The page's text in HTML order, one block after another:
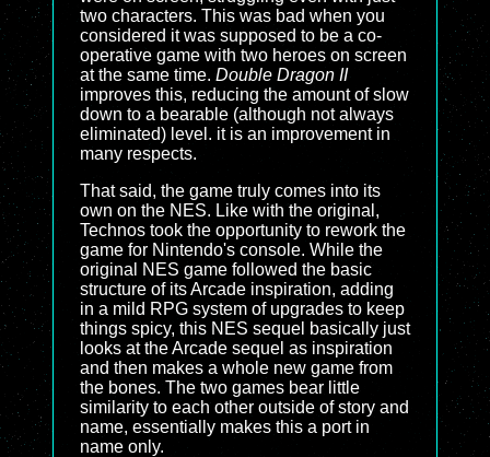
two characters. This was bad when you
considered it was supposed to be a co-
operative game with two heroes on screen
at the same time. Double Dragon II
improves this, reducing the amount of slow
down to a bearable (although not always
eliminated) level. it is an improvement in
many respects.
That said, the game truly comes into its
own on the NES. Like with the original,
Technos took the opportunity to rework the
game for Nintendo's console. While the
original NES game followed the basic
structure of its Arcade inspiration, adding
in a mild RPG system of upgrades to keep
things spicy, this NES sequel basically just
looks at the Arcade sequel as inspiration
and then makes a whole new game from
the bones. The two games bear little
similarity to each other outside of story and
name, essentially makes this a port in
name only.